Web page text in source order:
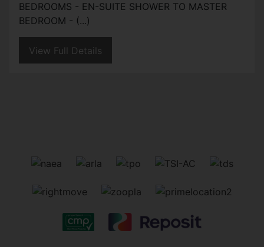
BEDROOMS - EN-SUITE SHOWER TO MASTER
BEDROOM - (...)
View Full Details